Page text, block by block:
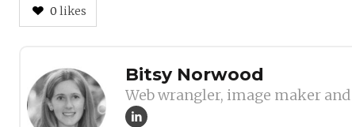
0 likes
Author
Bitsy Norwood
Web wrangler, image maker